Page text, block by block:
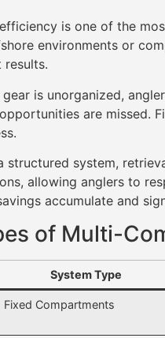
is one of the
environments or
gear is unorganized,
are missed.
structured system,
allowing anglers to
accumulate and
of Multi-
System Type
Fixed Compartments